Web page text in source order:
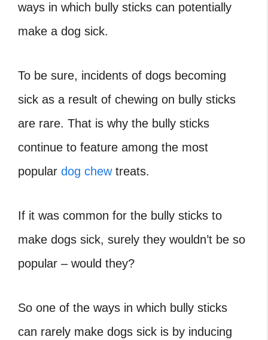
ways in which bully sticks can potentially
make a dog sick.
To be sure, incidents of dogs becoming
sick as a result of chewing on bully sticks
are rare. That is why the bully sticks
continue to feature among the most
popular dog chewtreats.
If it was common for the bully sticks to
make dogs sick, surely they wouldn’t be so
popular – would they?
So one of the ways in which bully sticks
can rarely make dogs sick is by inducing